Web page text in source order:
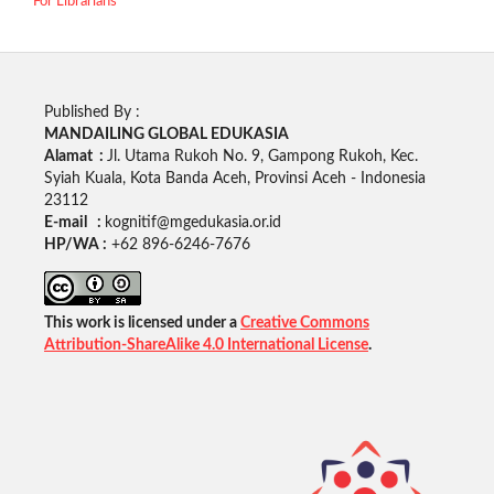
Published By :
MANDAILING GLOBAL EDUKASIA
Alamat : Jl. Utama Rukoh No. 9, Gampong Rukoh, Kec.
Syiah Kuala, Kota Banda Aceh, Provinsi Aceh - Indonesia
23112
E-mail : kognitif@mgedukasia.or.id
HP/WA : +62 896-6246-7676
This work is licensed under a Creative Commons
Attribution-ShareAlike 4.0 International License.